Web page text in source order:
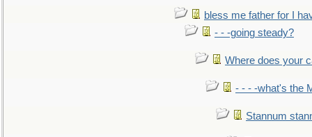
bless me father for I
- - -going steady?
Where does your
- - - -what's the
Stannum